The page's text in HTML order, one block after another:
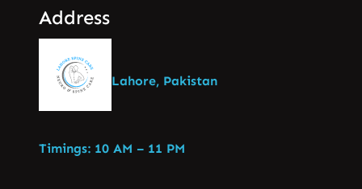
Address
Lahore, Pakistan
Timings: 10 AM – 11 PM